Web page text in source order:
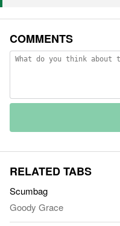
COMMENTS
RELATED TABS
Scumbag
Goody Grace